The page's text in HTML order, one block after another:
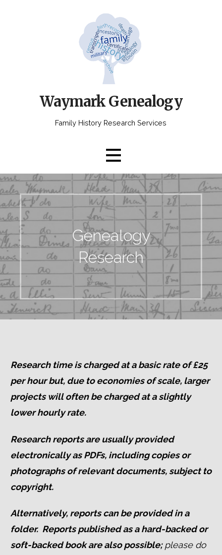
Waymark Genealogy
Family History Research Services
Genealogy
Research
Research time is charged at a basic rate of £25
per hour but, due to economies of scale, larger
projects will often be charged at a slightly
lower hourly rate.
Research reports are usually provided
electronically as PDFs, including copies or
photographs of relevant documents, subject to
copyright.
Alternatively, reports can be provided in a
folder. Reports published as a hard-backed or
soft-backed book are also possible;please do